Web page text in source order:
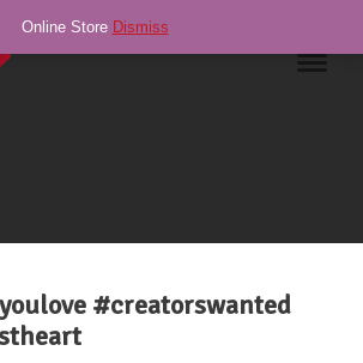
#creatorswanted
Online Store Dismiss